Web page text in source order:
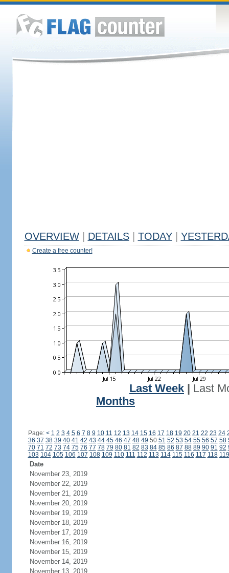
OVERVIEW DETAILS TODAY
Create a free counter!
Last Week
Last
Months
Page: < 1 2 3 4 5 6 7 8 9 10 11 12 13 14 15 16 17 18 19 20 21 22 23 24
36 37 38 39 40 41 42 43 44 45 46 47 48 49 50 51 52 53 54 55 56 57 58
70 71 72 73 74 75 76 77 78 79 80 81 82 83 84 85 86 87 88 89 90 91 92
103 104 105 106 107 108 109 110 111 112 113 114 115 116 117 118 119
Date
November 23, 2019
November 22, 2019
November 21, 2019
November 20, 2019
November 19, 2019
November 18, 2019
November 17, 2019
November 16, 2019
November 15, 2019
November 14, 2019
November 13, 2019